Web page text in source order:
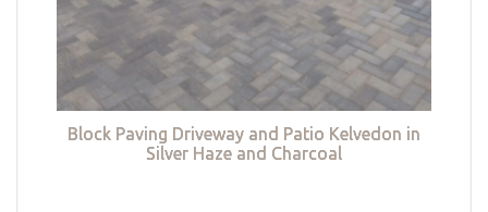
Block Paving Driveway and Patio Kelvedon in
Silver Haze and Charcoal